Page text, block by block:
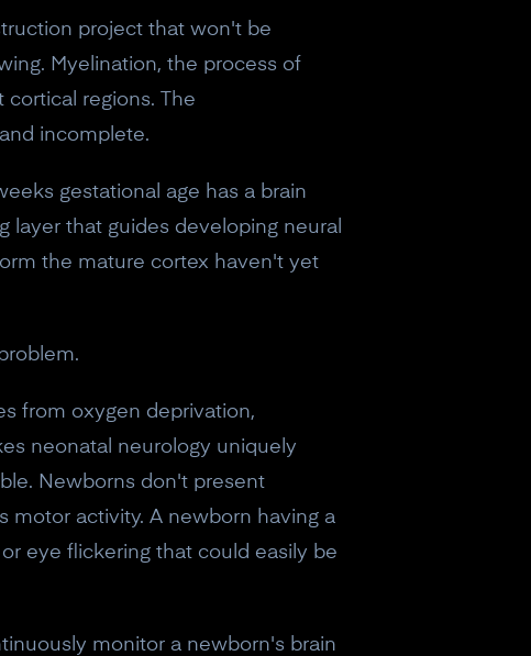
project that won't be
Myelination, the process of
regions. The
incomplete.
gestational age has a brain
layer that guides developing neural
the mature cortex haven't yet
from oxygen deprivation,
neonatal neurology uniquely
Newborns don't present
motor activity. A newborn having a
eye flickering that could easily be
monitor a newborn's brain
receive a